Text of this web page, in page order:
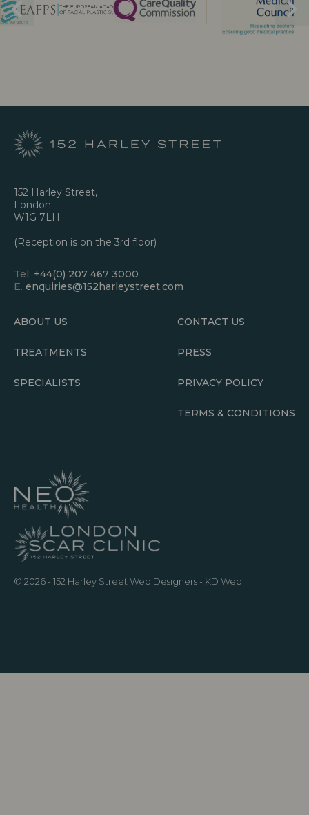
152 Harley Street,
London
W1G 7LH
(Reception is on the 3rd floor)
Tel. +44(0) 207 467 3000
E. enquiries@152harleystreet.com
ABOUT US
TREATMENTS
SPECIALISTS
CONTACT US
PRESS
PRIVACY POLICY
TERMS & CONDITIONS
© 2026 - 152 Harley Street Web Designers - KD Web